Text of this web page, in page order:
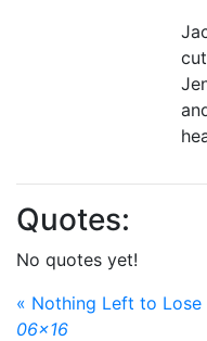
Quotes:
No quotes yet!
« Nothing Left to Lose
06x16